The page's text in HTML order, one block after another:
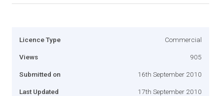
Licence Type Commercial
Views 905
Submitted on 16th September 2010
Last Updated 17th September 2010